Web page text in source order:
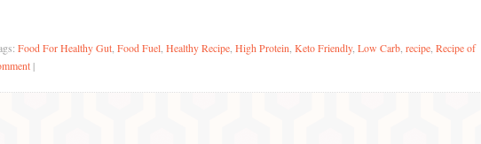
Food For Healthy Gut Food Fuel Healthy Recipe High Protein Keto Friendly, Low Carb recipe Recipe of
|